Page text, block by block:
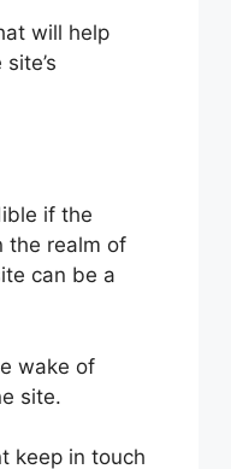
will help
if the
the realm of
can be a
wake of
site.
keep in touch